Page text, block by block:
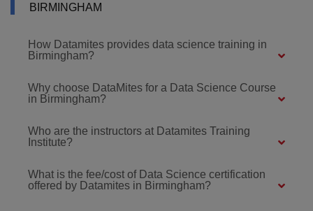
BIRMINGHAM
How Datamites provides data science training in
Birmingham?
Why choose DataMites for a Data Science Course
in Birmingham?
Who are the instructors at Datamites Training
Institute?
What is the fee/cost of Data Science certification
offered by Datamites in Birmingham?